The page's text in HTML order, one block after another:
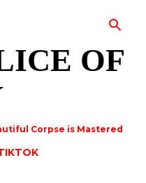
OF
Corpse is Mastered